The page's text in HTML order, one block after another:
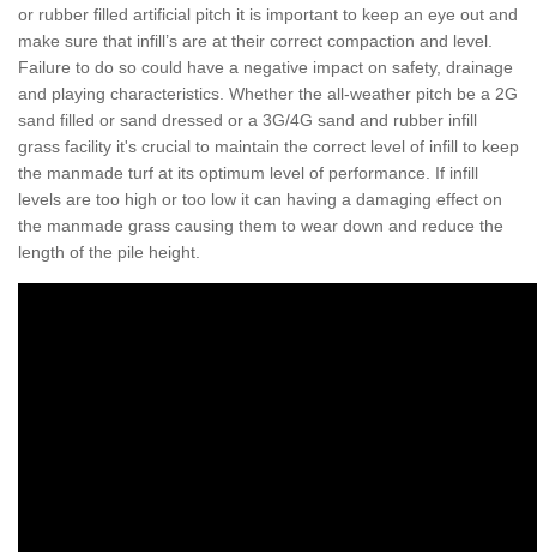
or rubber filled artificial pitch it is important to keep an eye out and
make sure that infill’s are at their correct compaction and level.
Failure to do so could have a negative impact on safety, drainage
and playing characteristics. Whether the all-weather pitch be a 2G
sand filled or sand dressed or a 3G/4G sand and rubber infill
grass facility it's crucial to maintain the correct level of infill to keep
the manmade turf at its optimum level of performance. If infill
levels are too high or too low it can having a damaging effect on
the manmade grass causing them to wear down and reduce the
length of the pile height.